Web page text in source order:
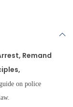
Remand
on police